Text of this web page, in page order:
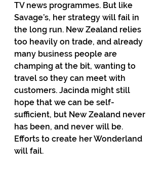
TV news programmes. But like
Savage’s, her strategy will fail in
the long run. New Zealand relies
too heavily on trade, and already
many business people are
champing at the bit, wanting to
travel so they can meet with
customers. Jacinda might still
hope that we can be self-
sufficient, but New Zealand never
has been, and never will be.
Efforts to create her Wonderland
will fail.